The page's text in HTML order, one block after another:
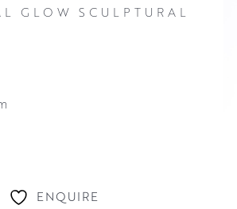
GLOW SCULPTURAL
ENQUIRE